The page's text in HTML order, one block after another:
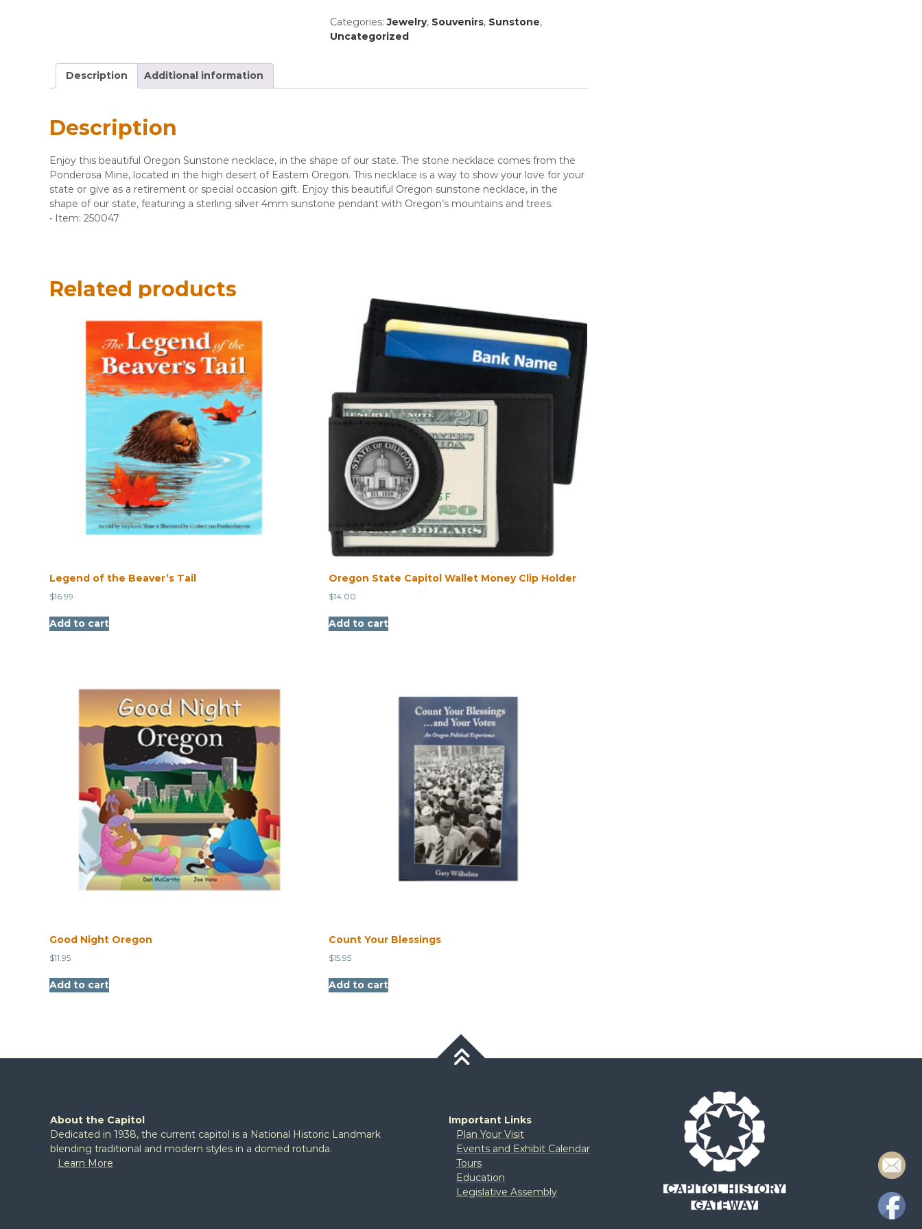
Categories:Jewelry, Souvenirs, Sunstone,
Uncategorized
Description Additional information
Description
​Enjoy this beautiful Oregon Sunstone necklace, in the shape of our state. The stone necklace comes from the
Ponderosa Mine, located in the high desert of Eastern Oregon. This necklace is a way to show your love for your
state or give as a retirement or special occasion gift. Enjoy this beautiful Oregon sunstone necklace, in the
shape of our state, featuring a sterling silver 4mm sunstone pendant with Oregon’s mountains and trees.
• Item: 250047
Related products
Legend of the Beaver’s Tail
$16.99
Add to cart
Oregon State Capitol Wallet Money Clip Holder
$14.00
Add to cart
Good Night Oregon
$11.95
Add to cart
Count Your Blessings
$15.95
Add to cart
About the Capitol
Dedicated in 1938, the current capitol is a National Historic Landmark
blending traditional and modern styles in a domed rotunda.
Learn More
Important Links
Plan Your Visit
Events and Exhibit Calendar
Tours
Education
Legislative Assembly